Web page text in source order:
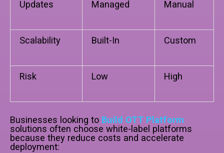
Updates Managed Manual
Scalability Built-In Custom
Risk Low High
Businesses looking to Build OTT Platform
solutions often choose white-label platforms
because they reduce costs and accelerate
deployment: